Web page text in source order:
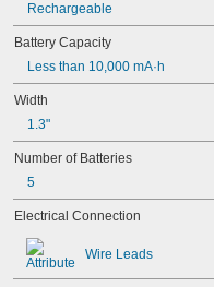
10
10A/10AE
12D510
13
15-5103-41500
15-5104-31000
20-0001
24-4003
24-4009
24-4010
Rechargeable
Battery Capacity
Less than 10,000 mA·h
Width
1.3"
Number of Batteries
5
Electrical Connection
Wire Leads